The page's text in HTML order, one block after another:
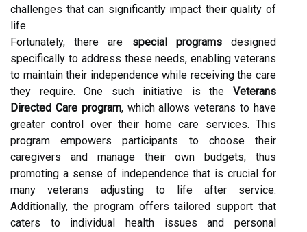
challenges that can significantly impact their quality of
life.
Fortunately, there are special programsdesigned
specifically to address these needs, enabling veterans
to maintain their independence while receiving the care
they require. One such initiative is the Veterans
Directed Care program, which allows veterans to have
greater control over their home care services. This
program empowers participants to choose their
caregivers and manage their own budgets, thus
promoting a sense of independence that is crucial for
many veterans adjusting to life after service.
Additionally, the program offers tailored support that
caters to individual health issues and personal